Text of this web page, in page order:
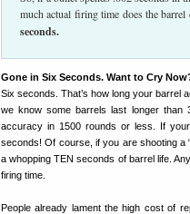
much actual firing time does the
seconds.
Gone in Six Seconds. Want to Cry
Six seconds. That’s how long your barrel
we know some barrels last longer than
accuracy in 1500 rounds or less. If
seconds! Of course, if you are shooting a
a whopping TEN seconds of barrel life.
firing time.
People already lament the high cost of